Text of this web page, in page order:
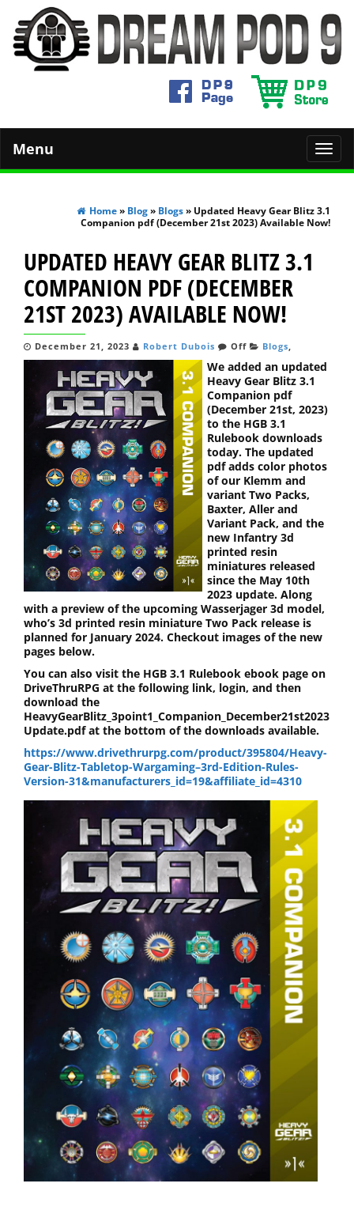
Menu
Home» Blog» Blogs» Updated Heavy Gear Blitz 3.1
Companion pdf (December 21st 2023) Available Now!
UPDATED HEAVY GEAR BLITZ 3.1
COMPANION PDF (DECEMBER
21ST 2023) AVAILABLE NOW!
December 21, 2023 Robert Dubois Off Blogs,
We added an updated
Heavy Gear Blitz 3.1
Companion pdf
(December 21st, 2023)
to the HGB 3.1
Rulebook downloads
today. The updated
pdf adds color photos
of our Klemm and
variant Two Packs,
Baxter, Aller and
Variant Pack, and the
new Infantry 3d
printed resin
miniatures released
since the May 10th
2023 update. Along
with a preview of the upcoming Wasserjager 3d model,
who’s 3d printed resin miniature Two Pack release is
planned for January 2024. Checkout images of the new
pages below.
You can also visit the HGB 3.1 Rulebook ebook page on
DriveThruRPG at the following link, login, and then
download the
HeavyGearBlitz_3point1_Companion_December21st2023
Update.pdf at the bottom of the downloads available.
https://www.drivethrurpg.com/product/395804/Heavy-
Gear-Blitz-Tabletop-Wargaming–3rd-Edition-Rules-
Version-31&manufacturers_id=19&affiliate_id=4310